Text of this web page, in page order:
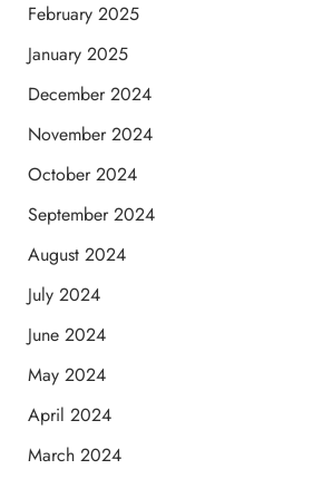
February 2025
January 2025
December 2024
November 2024
October 2024
September 2024
August 2024
July 2024
June 2024
May 2024
April 2024
March 2024